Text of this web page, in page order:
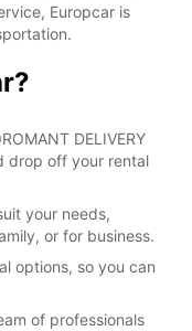
Europcar is
DELIVERY
drop off your rental
your needs,
or for business.
options, so you can
of professionals